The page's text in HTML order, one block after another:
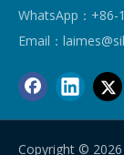
WhatsApp：+86-
Email：
Copyright © 2026